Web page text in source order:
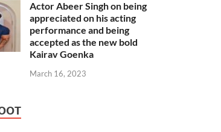
Actor Abeer Singh on being
appreciated on his acting
performance and being
accepted as the new bold
Kairav Goenka
March 16, 2023